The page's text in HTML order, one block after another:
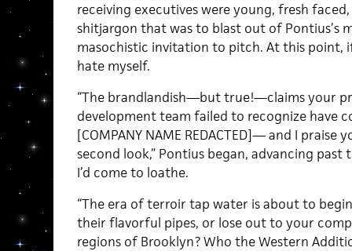
receiving executives were young, fresh
shitjargon that was to blast out of Pontius’s
masochistic invitation to pitch. At this point,
hate myself.
“The brandlandish—but true!—claims your
development team failed to recognize have
[COMPANY NAME REDACTED]— and I
second look,” Pontius began, advancing
I’d come to loathe.
“The era of terroir tap water is about to
their flavorful pipes, or lose out to your
regions of Brooklyn? Who the Western